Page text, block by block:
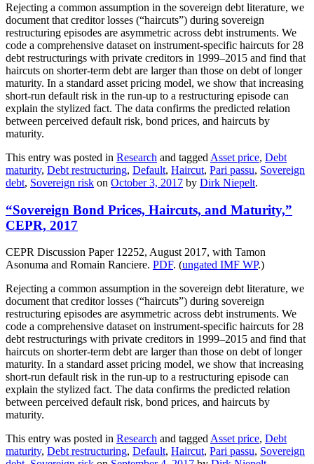
Rejecting a common assumption in the sovereign debt literature, we
document that creditor losses (“haircuts”) during sovereign
restructuring episodes are asymmetric across debt instruments. We
code a comprehensive dataset on instrument-specific haircuts for 28
debt restructurings with private creditors in 1999–2015 and find that
haircuts on shorter-term debt are larger than those on debt of longer
maturity. In a standard asset pricing model, we show that increasing
short-run default risk in the run-up to a restructuring episode can
explain the stylized fact. The data confirms the predicted relation
between perceived default risk, bond prices, and haircuts by
maturity.
This entry was posted in Research and tagged Asset price, Debt
maturity, Debt restructuring, Default, Haircut, Pari passu, Sovereign
debt, Sovereign risk on October 3, 2017 by Dirk Niepelt.
“Sovereign Bond Prices, Haircuts, and Maturity,”
CEPR, 2017
CEPR Discussion Paper 12252, August 2017, with Tamon
Asonuma and Romain Ranciere. PDF. (ungated IMF WP.)
Rejecting a common assumption in the sovereign debt literature, we
document that creditor losses (“haircuts”) during sovereign
restructuring episodes are asymmetric across debt instruments. We
code a comprehensive dataset on instrument-specific haircuts for 28
debt restructurings with private creditors in 1999–2015 and find that
haircuts on shorter-term debt are larger than those on debt of longer
maturity. In a standard asset pricing model, we show that increasing
short-run default risk in the run-up to a restructuring episode can
explain the stylized fact. The data confirms the predicted relation
between perceived default risk, bond prices, and haircuts by
maturity.
This entry was posted in Research and taggedAsset price, Debt
maturity, Debt restructuring, Default, Haircut, Pari passu, Sovereign